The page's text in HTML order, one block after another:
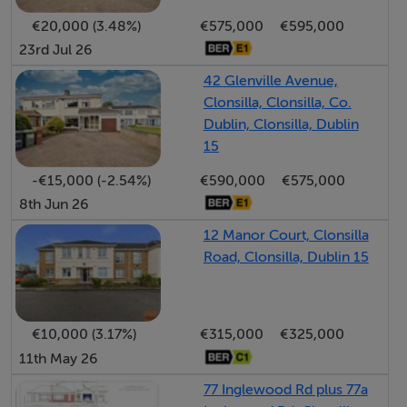
within easy access.
Accommodation
Entrance Hall - 5.3m x 1.77m
With shaker style panelling, bespoke under stair
storage, coving, tiled flooring and Guest WC
Living Room - 4.8m x 3.53m
Light drenched living area with open fireplace with
timber surround. Solid oak flooring with double doors
leading to dining room
Kitchen / Dining Room - 5.76m x 5.49m
Open plan kitchen and dining space which has been
€20,000 (3.48%) €575,000
€595,000
23rd Jul 26
42 Glenville Avenue,
Clonsilla, Clonsilla, Co.
Dublin, Clonsilla, Dublin
15
-€15,000 (-2.54%) €590,000
€575,000
8th Jun 26
12 Manor Court, Clonsilla
Road, Clonsilla, Dublin 15
€10,000 (3.17%) €315,000
€325,000
11th May 26
77 Inglewood Rd plus 77a